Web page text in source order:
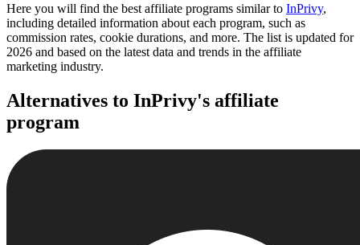
Here you will find the best affiliate programs similar to InPrivy,
including detailed information about each program, such as
commission rates, cookie durations, and more. The list is updated for
2026 and based on the latest data and trends in the affiliate
marketing industry.
Alternatives to InPrivy's affiliate
program